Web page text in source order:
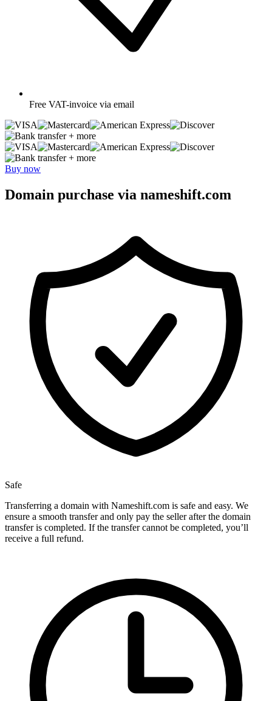
Free VAT-invoice via email
+ more
+ more
Buy now
Domain purchase via nameshift.com
Safe
Transferring a domain with Nameshift.com is safe and easy. We
ensure a smooth transfer and only pay the seller after the domain
transfer is completed. If the transfer cannot be completed, you’ll
receive a full refund.